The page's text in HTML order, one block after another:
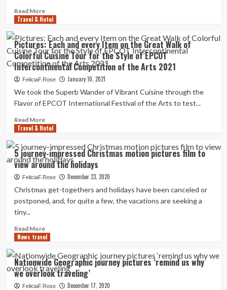
Read MoreRead
more
Tour
Boca
Grande’s
Newly
Renovated
Inn
in
Travel & Hotel
Pictures: Each and every Item on the Great Walk of
Colorful Cuisine Tour for the Style of EPCOT
Intercontinental Competition of the Arts 2021
FeliciaF.Rose January 10, 2021
We took the Superb Wander of Vibrant Cuisine through the
Flavor of EPCOT International Festival of the Arts to test...
Read MoreRead
more
Pictures:
Each
and
every
on
the
of
Colorful
Cuisine
Tour
for
Travel & Hotel
5 journey-impressed Christmas motion pictures film to
view around the holidays
FeliciaF.Rose December 23, 2020
Christmas get-togethers and holidays have been canceled or
postponed, and, for quite a few, the vacations are seeking a
tiny...
Read MoreRead
more
5
journey-
impressed
Christmas
News travel
Nationwide Geographic journey pictures ‘remind us why
we overlook traveling’
FeliciaF.Rose December 17, 2020